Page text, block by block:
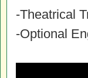
-Theatrical
-Optional